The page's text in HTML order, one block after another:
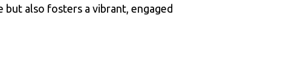
but also fosters a vibrant, engaged